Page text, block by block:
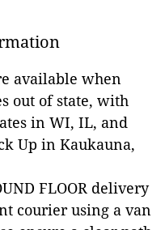
available when
out of state, with
in WI, IL, and
Up in Kaukauna,
FLOOR delivery
courier using a van